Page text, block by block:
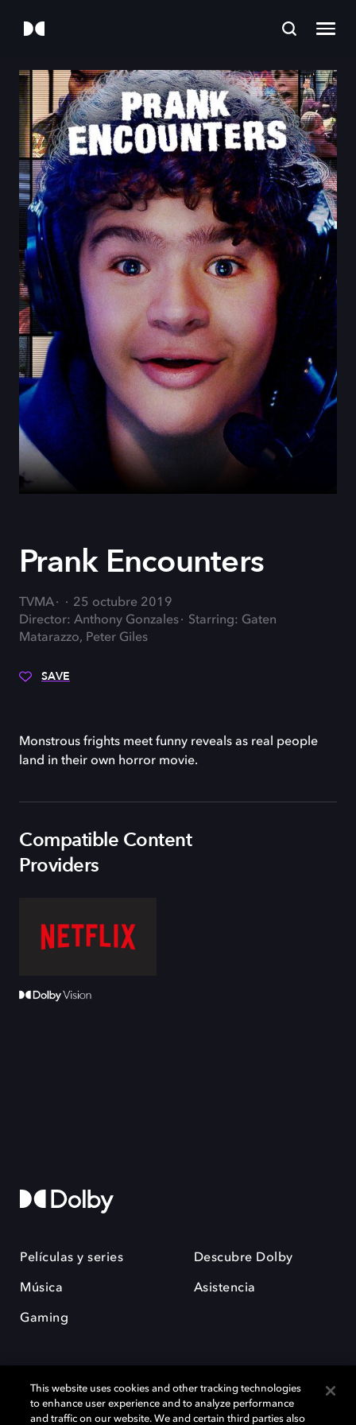
Prank Encounters
TVMA
25 octubre 2019
Director: Anthony Gonzales
Starring: Gaten
Matarazzo, Peter Giles
SAVE
Monstrous frights meet funny reveals as real people
land in their own horror movie.
Compatible Content
Providers
Películas y series
Música
Gaming
Descubre Dolby
Asistencia
This website uses cookies and other tracking technologies
to enhance user experience and to analyze performance
and traffic on our website. We and certain third parties also